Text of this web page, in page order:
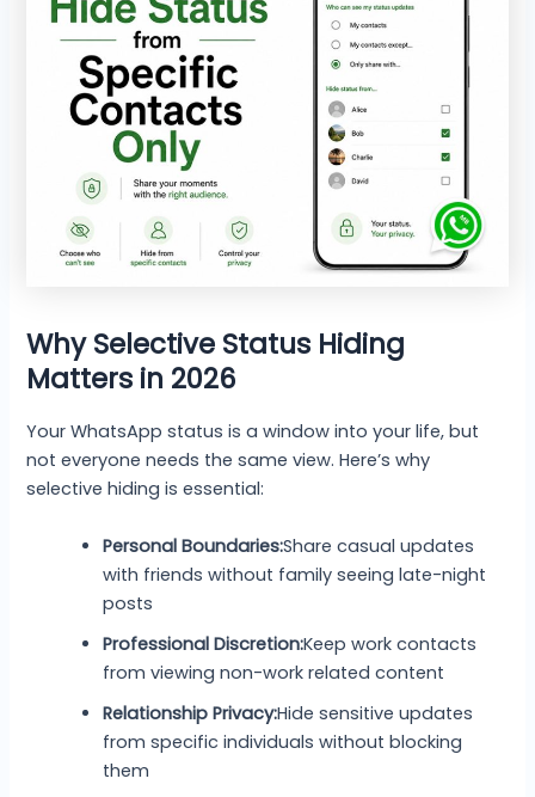
Why Selective Status Hiding
Matters in 2026
Your WhatsApp status is a window into your life, but
not everyone needs the same view. Here’s why
selective hiding is essential:
Personal Boundaries:Share casual updates
with friends without family seeing late-night
posts
Professional Discretion:Keep work contacts
from viewing non-work related content
Relationship Privacy:Hide sensitive updates
from specific individuals without blocking
them